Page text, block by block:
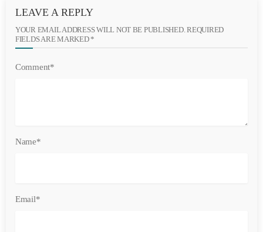
LEAVE A REPLY
YOUR EMAIL ADDRESS WILL NOT BE PUBLISHED. REQUIRED
FIELDS ARE MARKED *
Comment*
Name*
Email*